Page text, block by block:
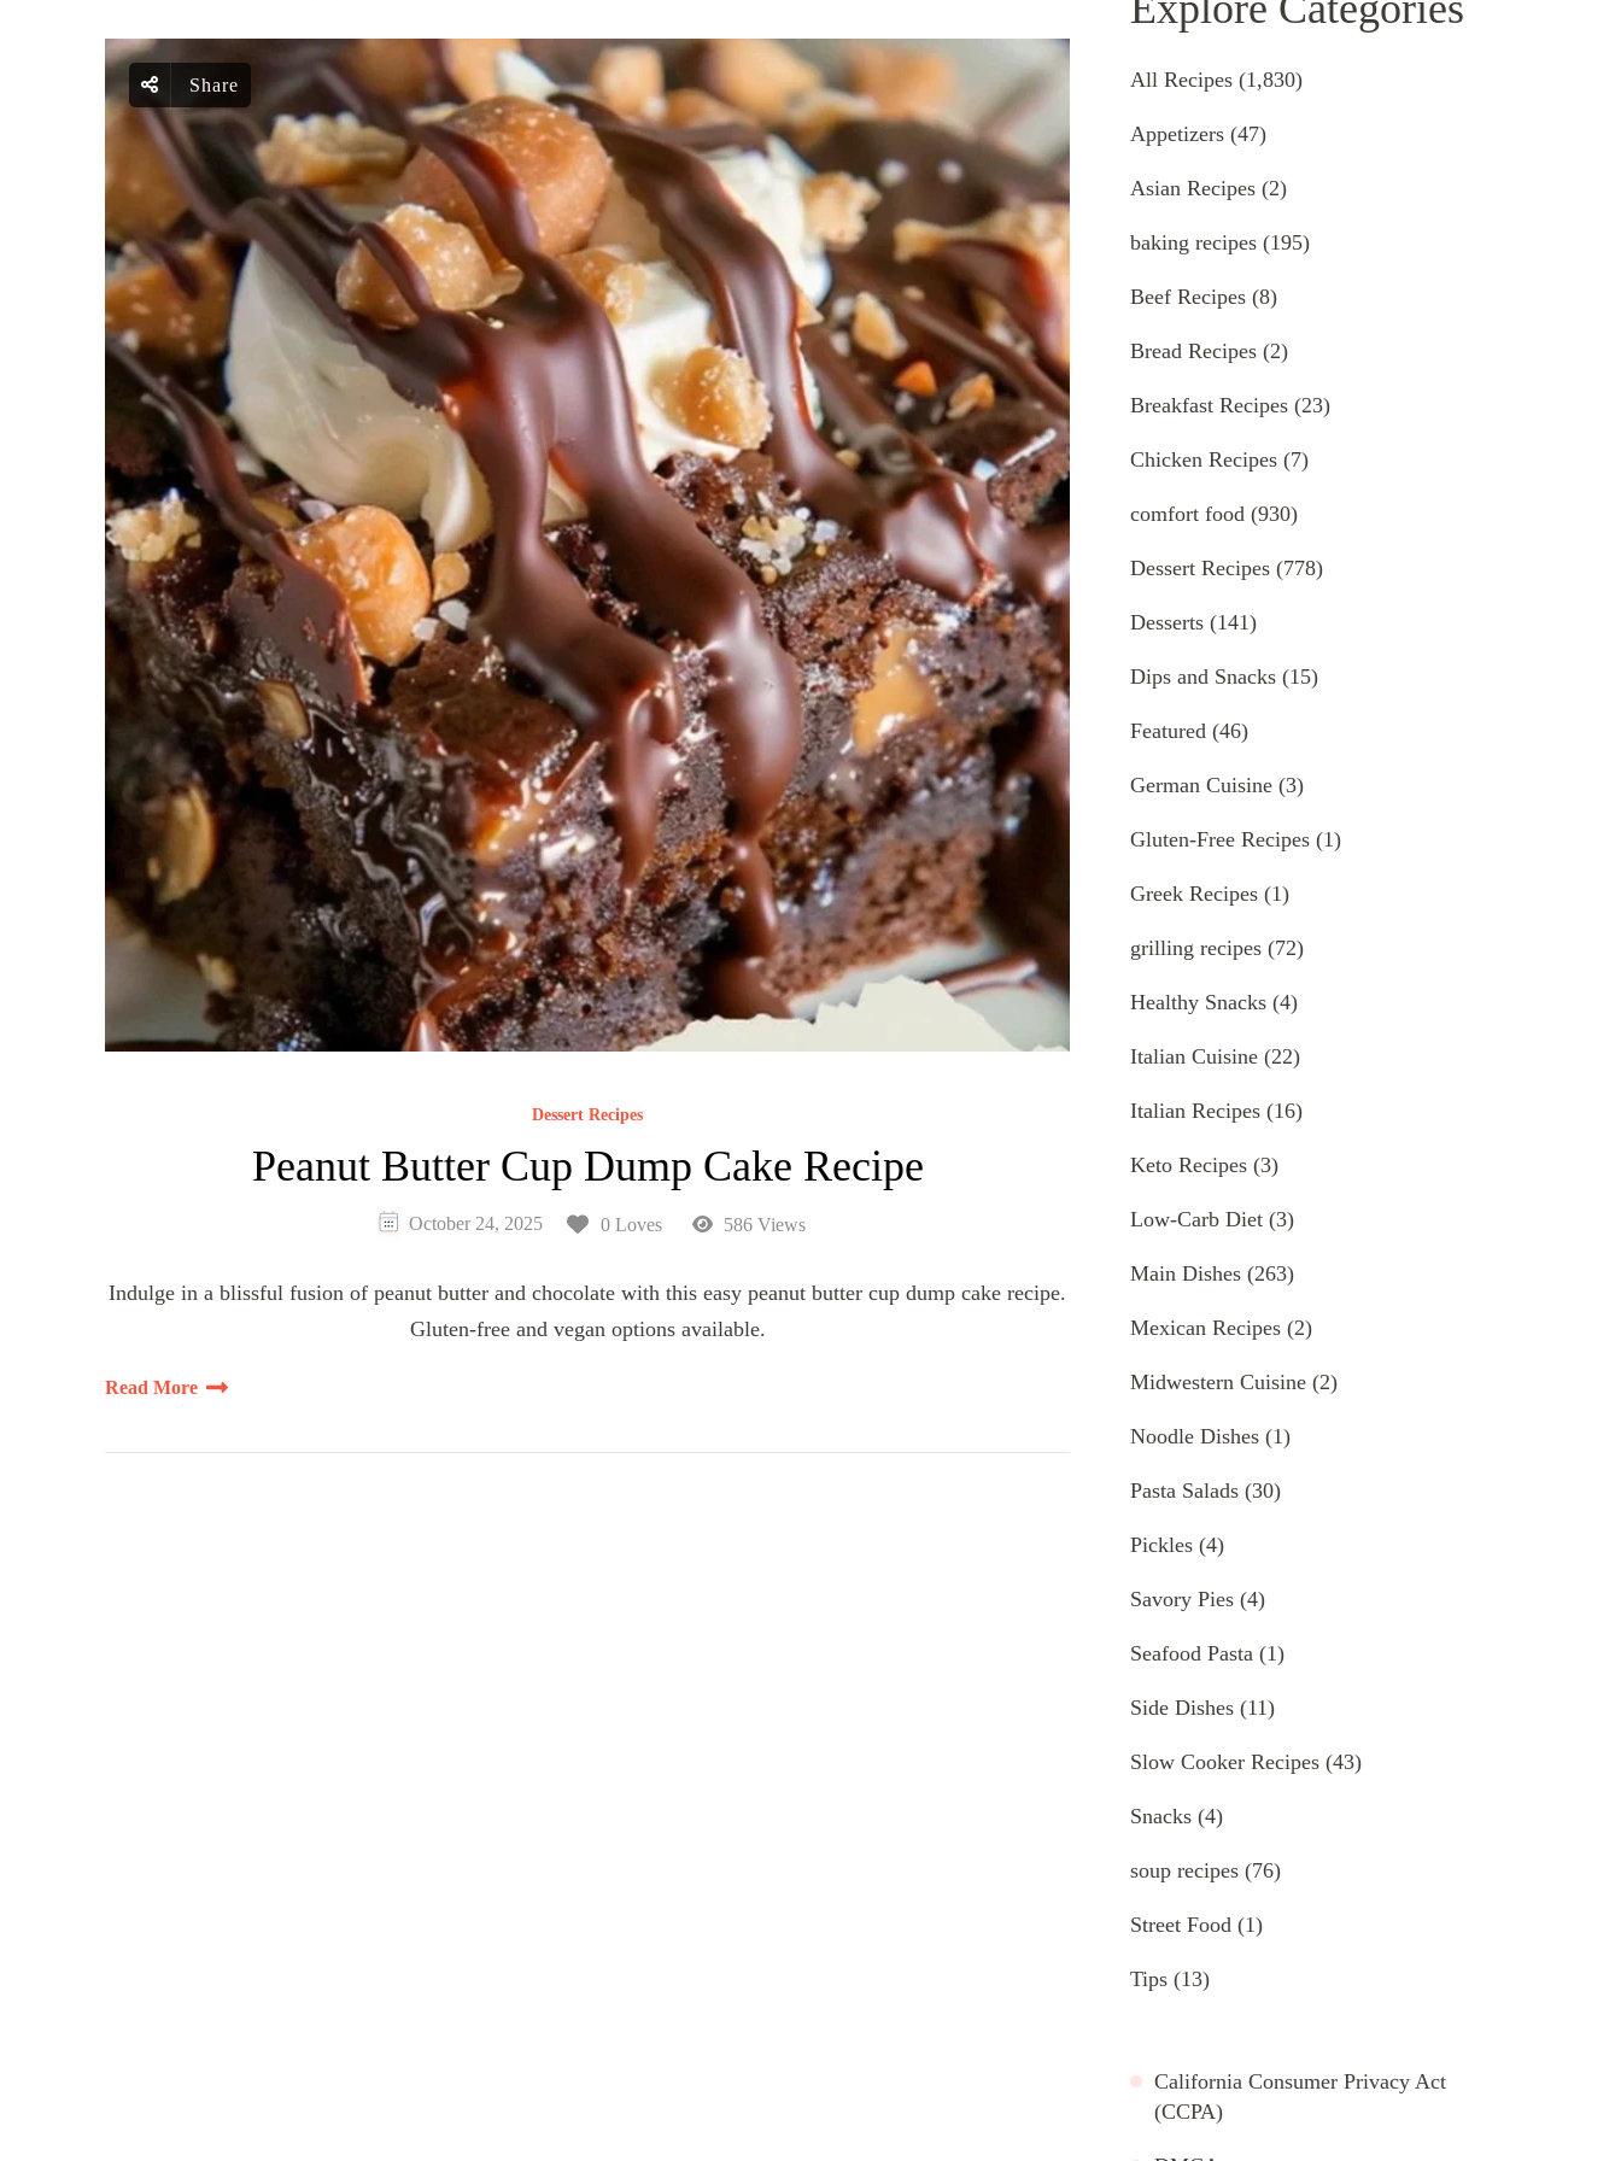
Share
Dessert Recipes
Peanut Butter Cup Dump Cake Recipe
October 24, 2025 0 Loves 586 Views
Indulge in a blissful fusion of peanut butter and chocolate with this easy peanut butter cup dump cake recipe.
Gluten-free and vegan options available.
Read More
All Recipes (1,830)
Appetizers (47)
Asian Recipes (2)
baking recipes (195)
Beef Recipes (8)
Bread Recipes (2)
Breakfast Recipes (23)
Chicken Recipes (7)
comfort food (930)
Dessert Recipes (778)
Desserts (141)
Dips and Snacks (15)
Featured (46)
German Cuisine (3)
Gluten-Free Recipes (1)
Greek Recipes (1)
grilling recipes (72)
Healthy Snacks (4)
Italian Cuisine (22)
Italian Recipes (16)
Keto Recipes (3)
Low-Carb Diet (3)
Main Dishes (263)
Mexican Recipes (2)
Midwestern Cuisine (2)
Noodle Dishes (1)
Pasta Salads (30)
Pickles (4)
Savory Pies (4)
Seafood Pasta (1)
Side Dishes (11)
Slow Cooker Recipes (43)
Snacks (4)
soup recipes (76)
Street Food (1)
Tips (13)
California Consumer Privacy Act
(CCPA)